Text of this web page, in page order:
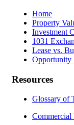
Home
Property
Investment
1031
Lease vs.
Opportunity
Resources
Glossary of
Commercial